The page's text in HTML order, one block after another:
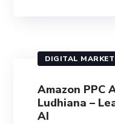
DIGITAL
Amazon PPC
Ludhiana –
AI